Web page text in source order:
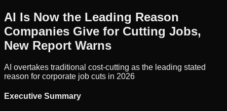
AI Is Now the Leading Reason
Companies Give for Cutting Jobs,
New Report Warns
AI overtakes traditional cost-cutting as the leading stated
reason for corporate job cuts in 2026
Executive Summary